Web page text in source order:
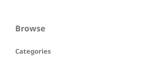
Browse
Categories